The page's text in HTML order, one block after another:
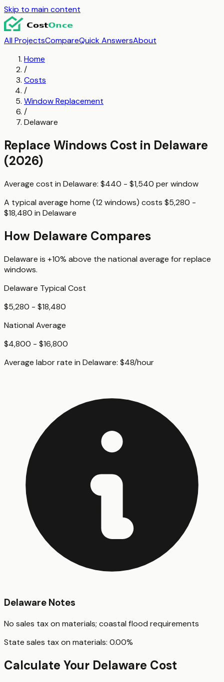
Skip to main content
All ProjectsCompareQuick AnswersAbout
Home
/
Costs
/
Window Replacement
/
Delaware
Replace Windows Cost in Delaware
(2026)
Average cost in Delaware: $440 - $1,540 perwindow
A typical average home (12 windows) costs $5,280 -
$18,480 in Delaware
How Delaware Compares
Delaware is +10% above the national average forreplace
windows.
Delaware Typical Cost
$5,280 - $18,480
National Average
$4,800 - $16,800
Average labor rate in Delaware: $48/hour
Delaware Notes
No sales tax on materials; coastal flood requirements
State sales tax on materials: 0.00%
Calculate Your Delaware Cost